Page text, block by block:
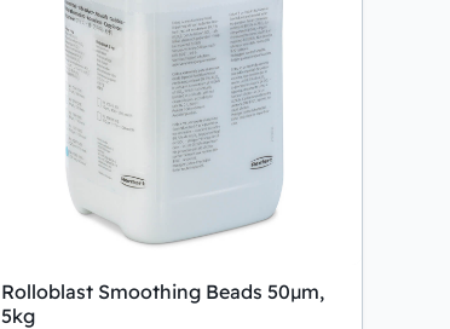
Rolloblast Smoothing Beads 50µm,
5kg